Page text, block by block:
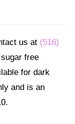
us at (516)
free
for dark
and is an